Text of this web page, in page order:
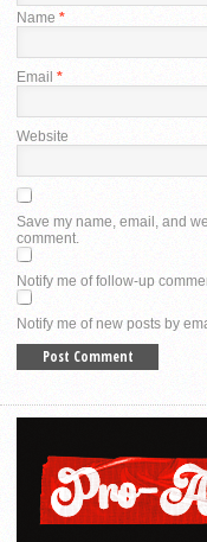
Name *
Email *
Website
Save my name, email, and
comment.
Notify me of follow-up
Notify me of new posts by